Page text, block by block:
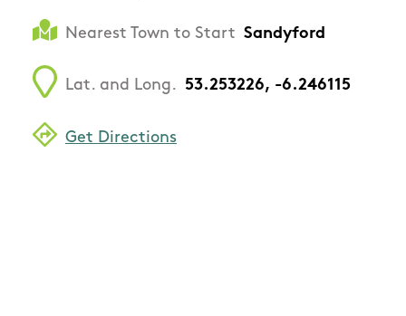
Nearest Town to Start Sandyford
Lat. and Long. 53.253226, -6.246115
Get Directions